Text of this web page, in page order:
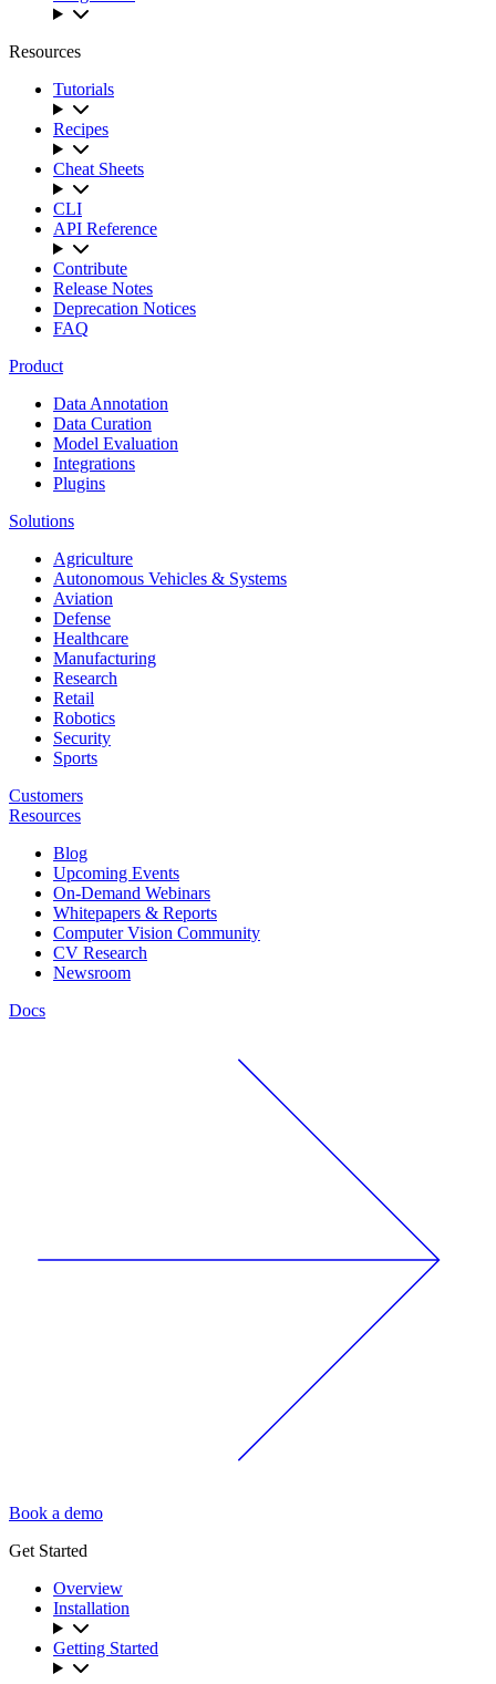
Resources
Tutorials
Recipes
Cheat Sheets
CLI
API Reference
Contribute
Release Notes
Deprecation Notices
FAQ
Product
Data Annotation
Data Curation
Model Evaluation
Integrations
Plugins
Solutions
Agriculture
Autonomous Vehicles & Systems
Aviation
Defense
Healthcare
Manufacturing
Research
Retail
Robotics
Security
Sports
Customers
Resources
Blog
Upcoming Events
On-Demand Webinars
Whitepapers & Reports
Computer Vision Community
CV Research
Newsroom
Docs
Book a demo
Get Started
Overview
Installation
Getting Started